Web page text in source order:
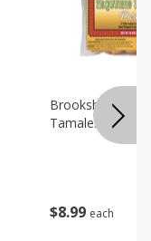
$8 99 each
Brookshire
Tamales